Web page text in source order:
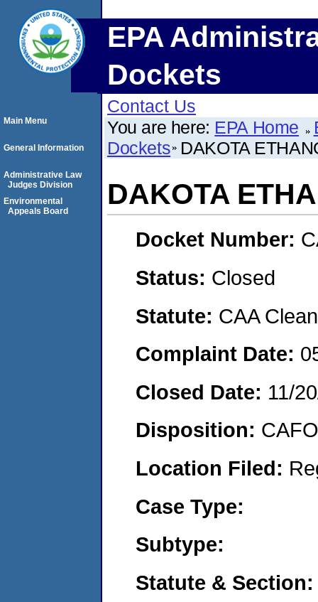
EPA
Dockets
Contact Us
You are here: EPA Home
Dockets DAKOTA
DAKOTA
Docket Number:
Status: Closed
Statute: CAA
Complaint Date:
Closed Date: 11/
Disposition:
Location Filed:
Case Type:
Subtype:
Statute & Section:
Main Menu
General Information
Administrative Law
Judges Division
Environmental
Appeals Board